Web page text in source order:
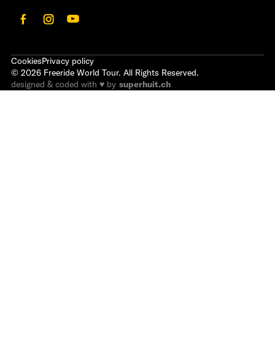
CookiesPrivacy policy
© 2026 Freeride World Tour. All Rights Reserved.
designed & coded with ♥ by superhuit.ch